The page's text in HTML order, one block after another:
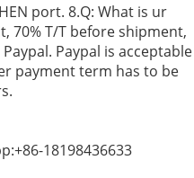
port. 8.Q: What is ur
70% T/T before shipment,
Paypal is acceptable
payment term has to be
18198436633